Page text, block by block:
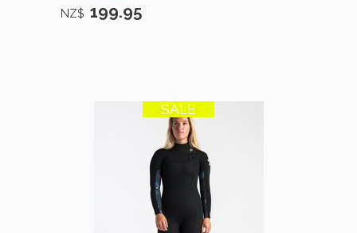
NZ$ 199.95
23% OFF
SALE